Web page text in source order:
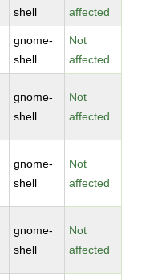
shell
affected
gnome-
shell
Not
affected
gnome-
shell
Not
affected
gnome-
shell
Not
affected
gnome-
shell
Not
affected